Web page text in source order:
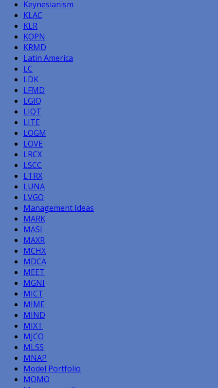
Keynesianism
KLAC
KLR
KOPN
KRMD
Latin America
LC
LDK
LFMD
LGIQ
LIQT
LITE
LOGM
LOVE
LRCX
LSCC
LTRX
LUNA
LVGO
Management Ideas
MARK
MASI
MAXR
MCHX
MDCA
MEET
MGNI
MICT
MIME
MIND
MIXT
MJCO
MLSS
MNAP
Model Portfolio
MOMO